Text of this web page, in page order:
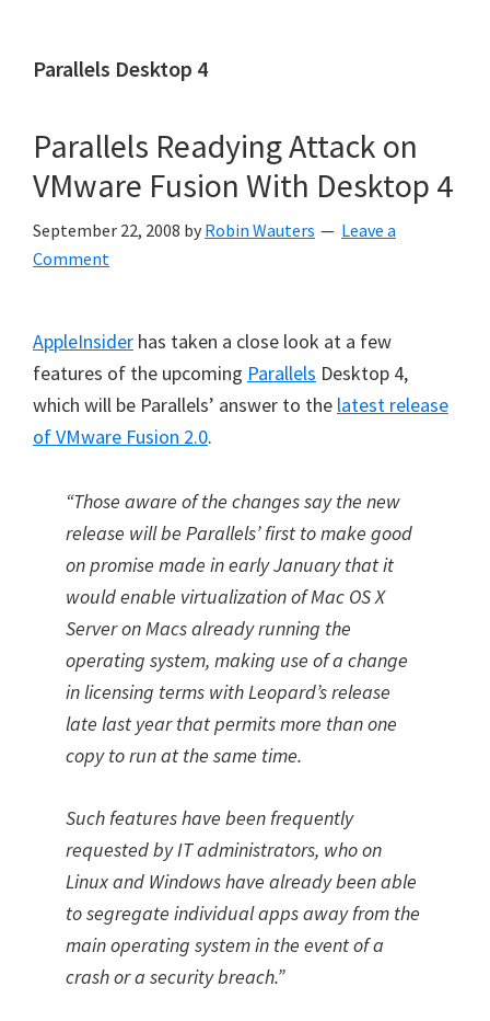
Parallels Desktop 4
Parallels Readying Attack on
VMware Fusion With Desktop 4
September 22, 2008 by Robin Wauters
Leave a
Comment
AppleInsider has taken a close look at a few
features of the upcoming Parallels Desktop 4,
which will be Parallels’ answer to the latest release
of VMware Fusion 2.0.
“Those aware of the changes say the new
release will be Parallels’ first to make good
on promise made in early January that it
would enable virtualization of Mac OS X
Server on Macs already running the
operating system, making use of a change
in licensing terms with Leopard’s release
late last year that permits more than one
copy to run at the same time.
Such features have been frequently
requested by IT administrators, who on
Linux and Windows have already been able
to segregate individual apps away from the
main operating system in the event of a
crash or a security breach.”